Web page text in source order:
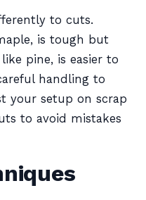
to cuts.
is tough but
pine, is easier to
handling to
your setup on scrap
to avoid mistakes